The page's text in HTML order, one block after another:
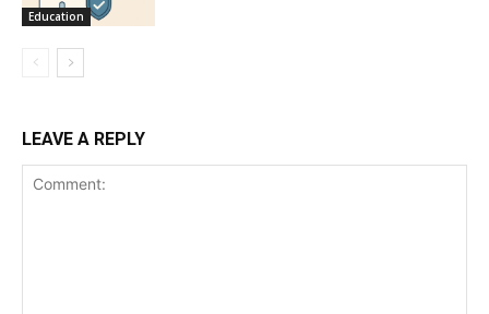
Education
LEAVE A REPLY